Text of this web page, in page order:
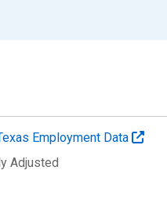
Employment Data
Adjusted